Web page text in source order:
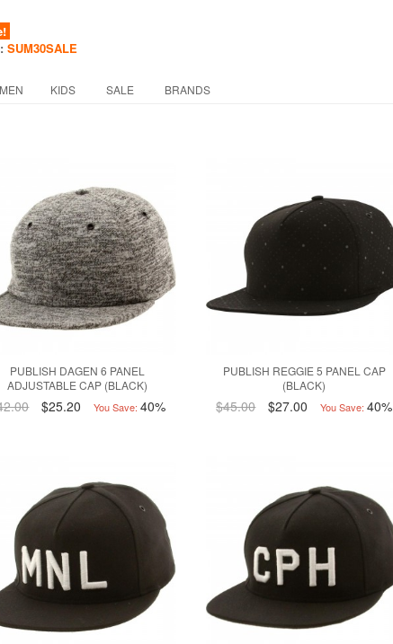
SUM30SALE
KIDS SALE BRANDS
PUBLISH DAGEN 6 PANEL
ADJUSTABLE CAP (BLACK)
$25.20 You Save: 40%
PUBLISH REGGIE 5 PANEL CAP
(BLACK)
$45.00 $27.00 You Save: 40%